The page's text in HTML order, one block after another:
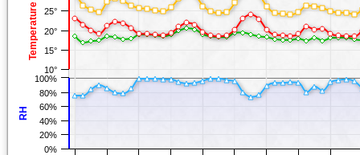
Temperature (°C)
RH
10°
15°
20°
25°
0%
20%
40%
60%
80%
100%